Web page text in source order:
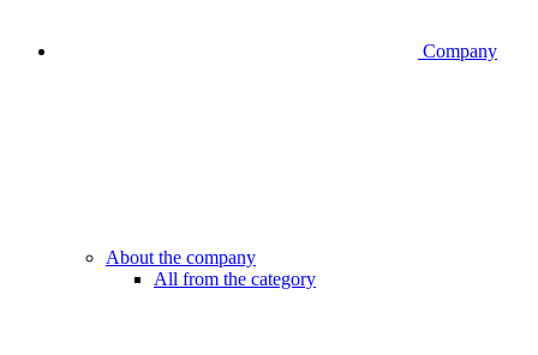
Company
About the company
All from the category